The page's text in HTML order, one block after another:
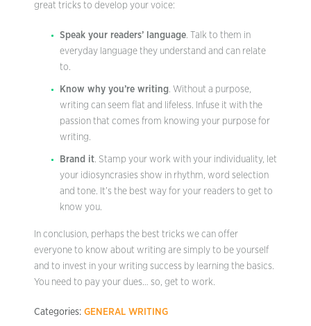
great tricks to develop your voice:
Speak your readers’ language. Talk to them in
everyday language they understand and can relate
to.
Know why you’re writing. Without a purpose,
writing can seem flat and lifeless. Infuse it with the
passion that comes from knowing your purpose for
writing.
Brand it. Stamp your work with your individuality, let
your idiosyncrasies show in rhythm, word selection
and tone. It’s the best way for your readers to get to
know you.
In conclusion, perhaps the best tricks we can offer
everyone to know about writing are simply to be yourself
and to invest in your writing success by learning the basics.
You need to pay your dues… so, get to work.
Categories: GENERAL WRITING